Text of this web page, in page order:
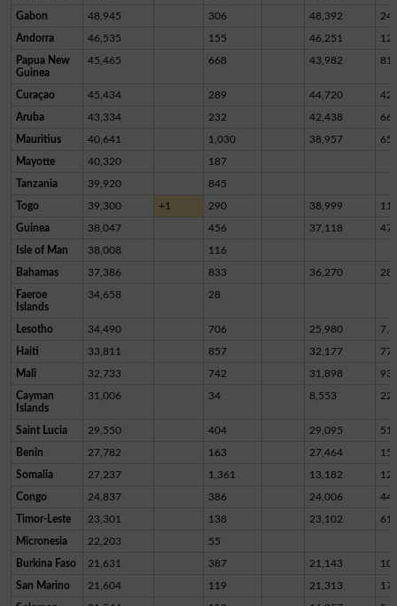
Gabon 48,945 306 48,392
Andorra 46,535 155 46,251
Papua New
Guinea
45,465 668 43,982
Curaçao 45,434 289 44,720
Aruba 43,334 232 42,438
Mauritius 40,641 1,030 38,957
Mayotte 40,320 187
Tanzania 39,920 845
Togo 39,300 +1 290 38,999 11
Guinea 38,047 456 37,118
Isle of Man 38,008 116
Bahamas 37,386 833 36,270
Faeroe
Islands
34,658 28
Lesotho 34,490 706 25,980
Haiti 33,811 857 32,177
Mali 32,733 742 31,898 93
Cayman
Islands
31,006 34 8,553
Saint Lucia 29,550 404 29,095 51
Benin 27,782 163 27,464
Somalia 27,237 1,361 13,182
Congo 24,837 386 24,006
Timor-Leste 23,301 138 23,102 61
Micronesia 22,203 55
Burkina Faso 21,631 387 21,143
San Marino 21,604 119 21,313